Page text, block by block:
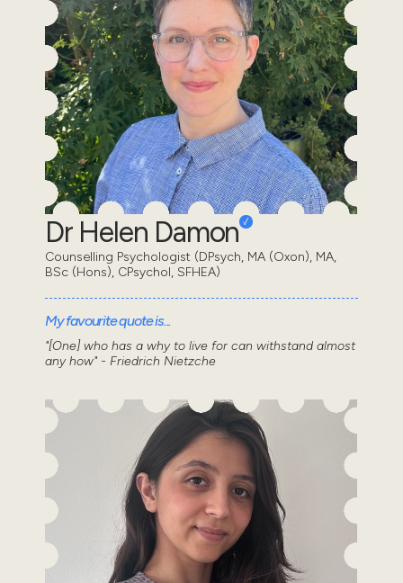
Dr Helen Damon
Counselling Psychologist (DPsych, MA (Oxon), MA,
BSc (Hons), CPsychol, SFHEA)
My favourite quote is...
"[One] who has a why to live for can withstand almost
any how" - Friedrich Nietzche